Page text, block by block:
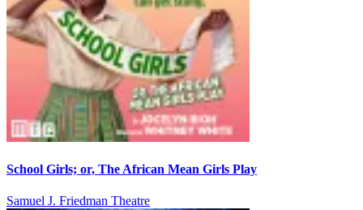
School Girls; or, The African Mean Girls Play
Samuel J. Friedman Theatre